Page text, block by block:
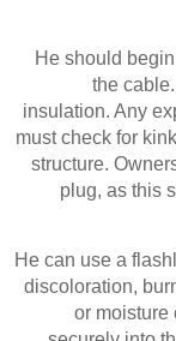
He should
the
insulation. Any
must check for
structure.
plug, as this
He can use a
discoloration,
or moisture